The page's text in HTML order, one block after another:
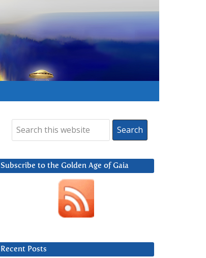
Subscribe to the Golden Age of Gaia
Recent Posts